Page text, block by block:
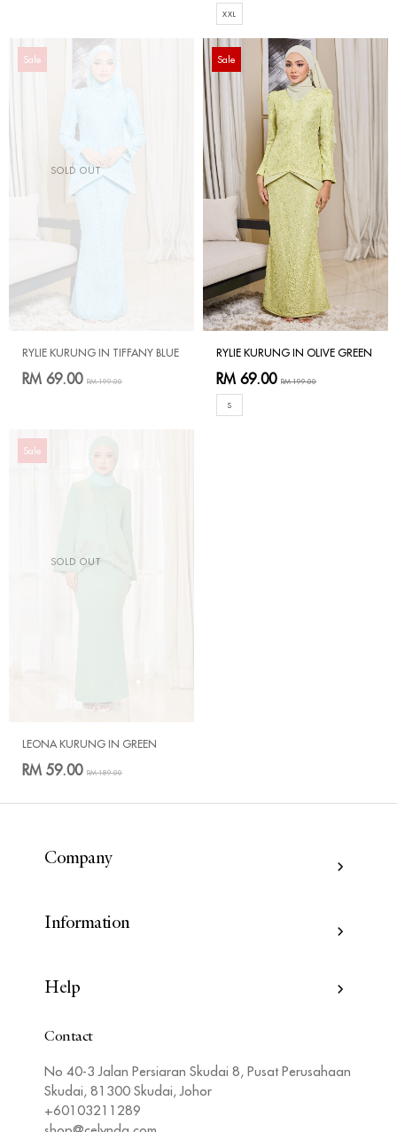
XXL
SOLD OUT
Sale
RYLIE KURUNG IN TIFFANY BLUE
RM 69.00 RM 199.00
Sale
RYLIE KURUNG IN OLIVE GREEN
RM 69.00 RM 199.00
S
SOLD OUT
Sale
LEONA KURUNG IN GREEN
RM 59.00 RM 189.00
Company
Information
Help
Contact
No 40-3 Jalan Persiaran Skudai 8, Pusat Perusahaan
Skudai, 81300 Skudai, Johor
+60103211289